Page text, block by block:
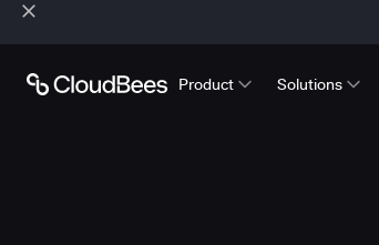
Product Solutions